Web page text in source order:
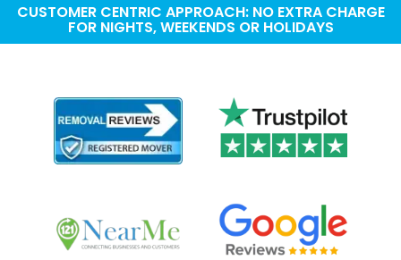
CUSTOMER CENTRIC APPROACH: NO EXTRA CHARGE
FOR NIGHTS, WEEKENDS OR HOLIDAYS